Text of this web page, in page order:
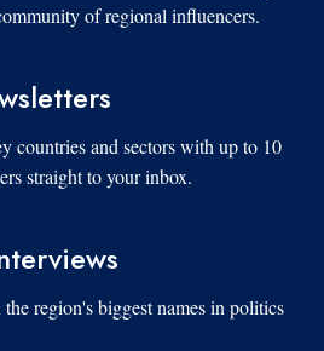
of regional influencers.
countries and sectors with up to 10
straight to your inbox.
region's biggest names in politics